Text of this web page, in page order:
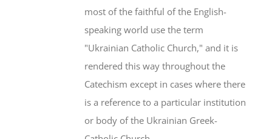
most of the faithful of the English-
speaking world use the term
"Ukrainian Catholic Church," and it is
rendered this way throughout the
Catechism except in cases where there
is a reference to a particular institution
or body of the Ukrainian Greek-